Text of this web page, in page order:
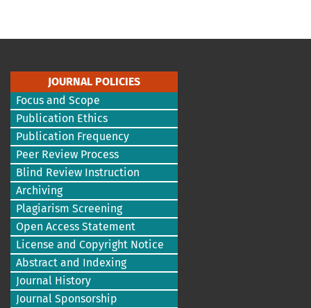
JOURNAL POLICIES
Focus and Scope
Publication Ethics
Publication Frequency
Peer Review Process
Blind Review Instruction
Archiving
Plagiarism Screening
Open Access Statement
License and Copyright Notice
Abstract and Indexing
Journal History
Journal Sponsorship